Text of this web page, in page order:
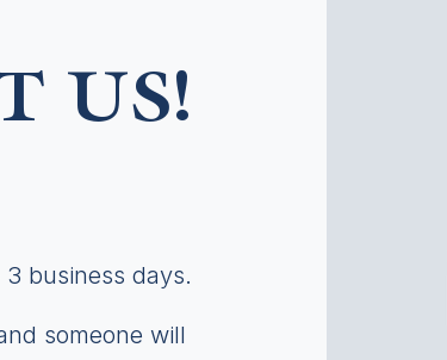
US!
business days.
someone will